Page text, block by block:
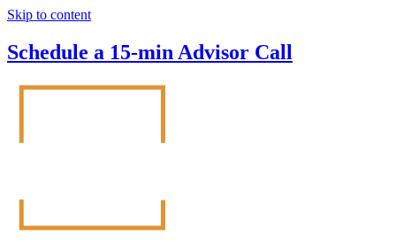
Skip to content
Schedule a 15-min Advisor Call